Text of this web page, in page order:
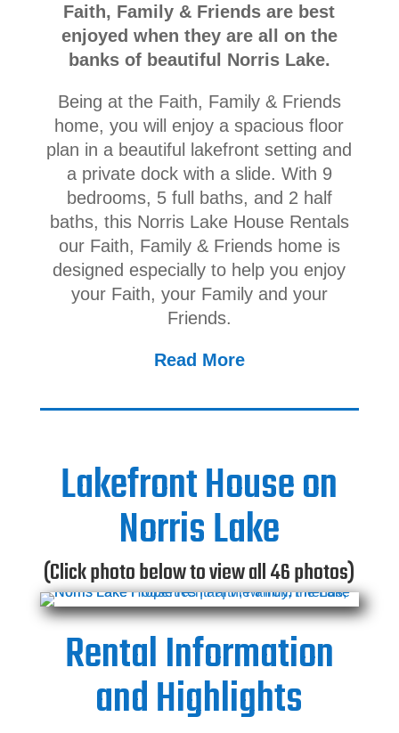
Faith, Family & Friends are best
enjoyed when they are all on the
banks of beautiful Norris Lake.
Being at the Faith, Family & Friends
home, you will enjoy a spacious floor
plan in a beautiful lakefront setting and
a private dock with a slide. With 9
bedrooms, 5 full baths, and 2 half
baths, this Norris Lake House Rentals
our Faith, Family & Friends home is
designed especially to help you enjoy
your Faith, your Family and your
Friends.
Read More
Lakefront House on
Norris Lake
(Click photo below to view all 46 photos)
Rental Information
and Highlights